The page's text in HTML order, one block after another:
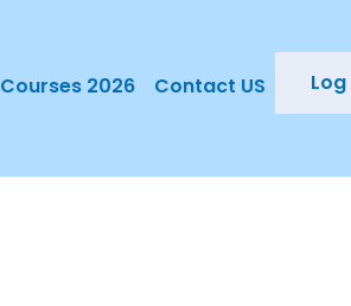
Courses 2026 Contact US Log